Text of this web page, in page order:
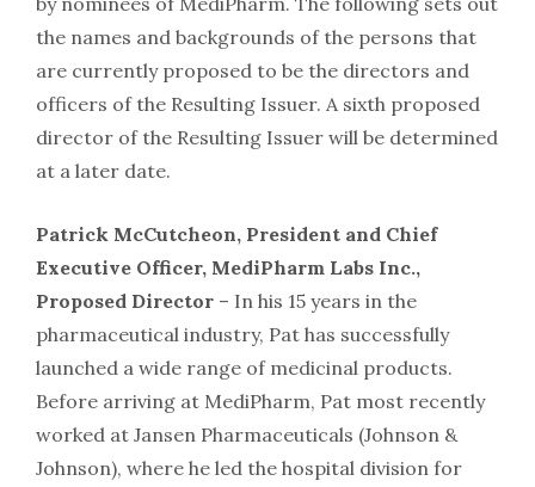
the names and backgrounds of the persons that
are currently proposed to be the directors and
officers of the Resulting Issuer. A sixth proposed
director of the Resulting Issuer will be determined
at a later date.
Patrick McCutcheon, President and Chief
Executive Officer, MediPharm Labs Inc.,
Proposed Director – In his 15 years in the
pharmaceutical industry, Pat has successfully
launched a wide range of medicinal products.
Before arriving at MediPharm, Pat most recently
worked at Jansen Pharmaceuticals (Johnson &
Johnson), where he led the hospital division for